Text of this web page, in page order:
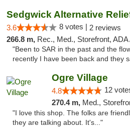
Sedgwick Alternative
3.6 8 votes | 2 reviews
266.8 m, Rec., Med., Storefront,
"Been to SAR in the past and the
recently I have been back and they
Ogre Village
4.8 12
270.4 m, Med., Storefront,
"I love this shop. The folks are
they are talking about. It's..."